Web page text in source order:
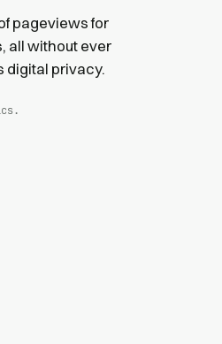
pageviews for
all without ever
digital privacy.